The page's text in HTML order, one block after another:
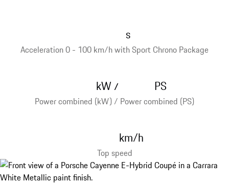
Acceleration 0 - 100 km/h with Sport Chrono Package
s
Power combined (kW) / Power combined (PS)
kW/ PS
Top speed
km/h